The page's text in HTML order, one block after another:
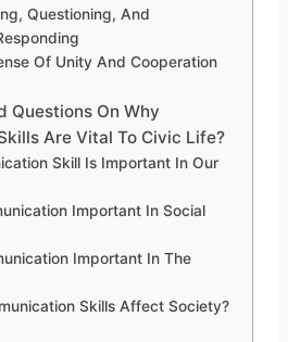
Questioning, And
Of Unity And Cooperation
Questions On Why
Are Vital To Civic Life?
Skill Is Important In Our
Important In Social
Important In The
Skills Affect Society?